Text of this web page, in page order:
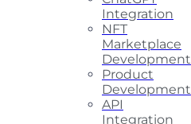
Integration
NFT
Marketplace
Development
Product
Development
API
Integration